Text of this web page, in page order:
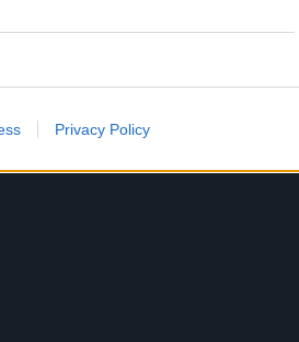
Privacy Policy